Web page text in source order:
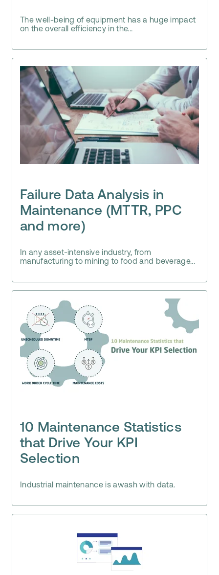
The well-being of equipment has a huge impact
on the overall efficiency in the...
Failure Data Analysis in
Maintenance (MTTR, PPC
and more)
In any asset-intensive industry, from
manufacturing to mining to food and beverage...
10 Maintenance Statistics
that Drive Your KPI
Selection
Industrial maintenance is awash with data.